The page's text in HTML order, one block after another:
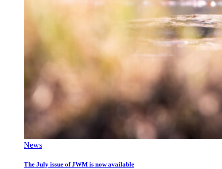
News
The July issue of JWM is now available